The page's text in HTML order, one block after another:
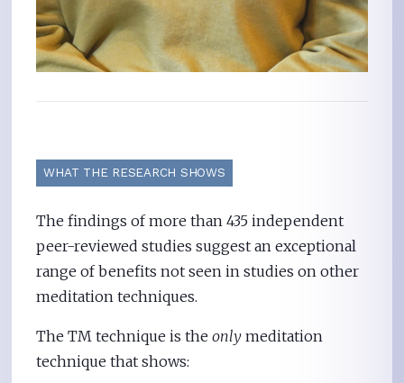
WHAT THE RESEARCH SHOWS
The findings of more than 435 independent
peer-reviewed studies suggest an exceptional
range of benefits not seen in studies on other
meditation techniques.
The TM technique is theonly meditation
technique that shows: